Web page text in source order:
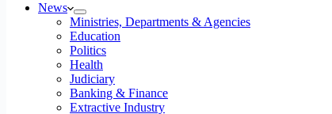
News
Ministries, Departments & Agencies
Education
Politics
Health
Judiciary
Banking & Finance
Extractive Industry